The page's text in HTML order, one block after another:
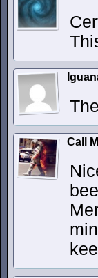
Call